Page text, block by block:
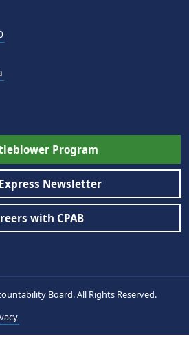
Program
Express Newsletter
with CPAB
Board. All Rights Reserved.